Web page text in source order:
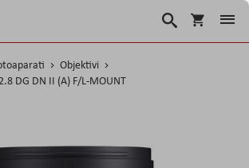
Košarica
Traži
Objektivi
DG DN II (A) F/L-MOUNT